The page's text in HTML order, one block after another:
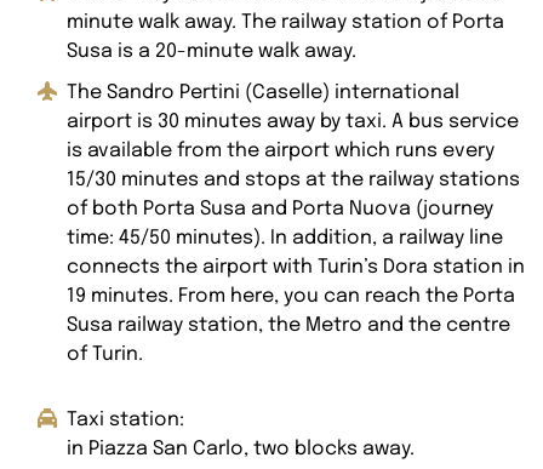
minute walk away. The railway station of Porta
Susa is a 20-minute walk away.
The Sandro Pertini (Caselle) international
airport is 30 minutes away by taxi. A bus service
is available from the airport which runs every
15/30 minutes and stops at the railway stations
of both Porta Susa and Porta Nuova (journey
time: 45/50 minutes). In addition, a railway line
connects the airport with Turin’s Dora station in
19 minutes. From here, you can reach the Porta
Susa railway station, the Metro and the centre
of Turin.
Taxi station:
in Piazza San Carlo, two blocks away.